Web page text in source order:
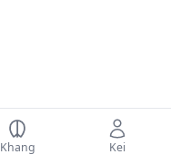
Khang Kei